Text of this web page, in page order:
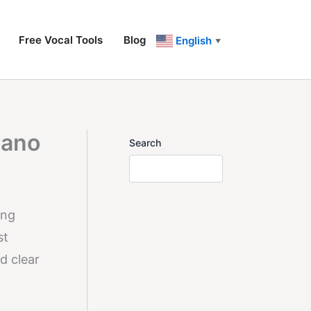
Free Vocal Tools Blog English ▼
clear
Search